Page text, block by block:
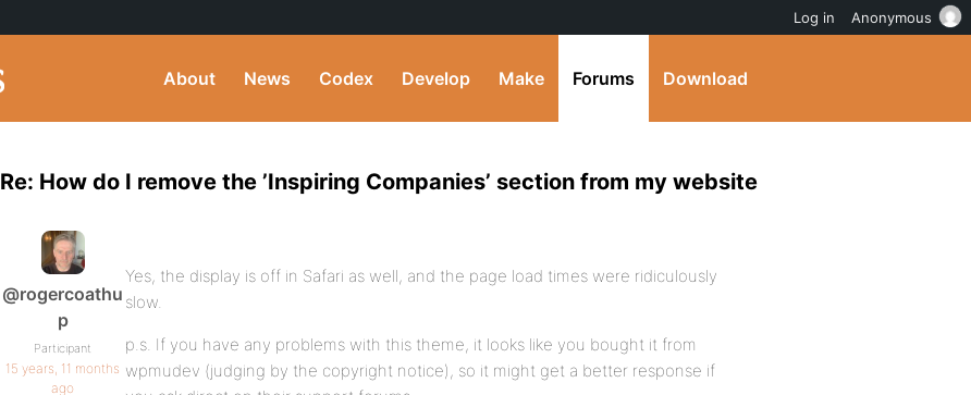
About News Codex Develop Make Forums Download
Re: How do I remove the ’Inspiring Companies’ section from my website
@rogercoathu
p
Participant
15 years, 11 months
ago
Yes, the display is off in Safari as well, and the page load times were ridiculously
slow.
p.s. If you have any problems with this theme, it looks like you bought it from
wpmudev (judging by the copyright notice), so it might get a better response if
Log in Anonymous